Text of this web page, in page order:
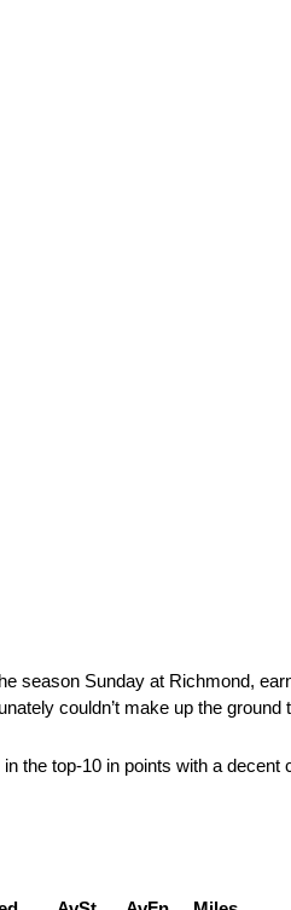
season Sunday at Richmond,
couldn’t make up the ground
the top-10 in points with a